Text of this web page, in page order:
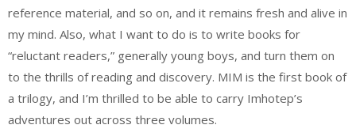
reference material, and so on, and it remains fresh and alive in
my mind. Also, what I want to do is to write books for
“reluctant readers,” generally young boys, and turn them on
to the thrills of reading and discovery. MIM is the first book of
a trilogy, and I’m thrilled to be able to carry Imhotep’s
adventures out across three volumes.